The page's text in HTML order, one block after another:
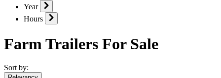
Year
Hours
Farm Trailers For Sale
Sort by: